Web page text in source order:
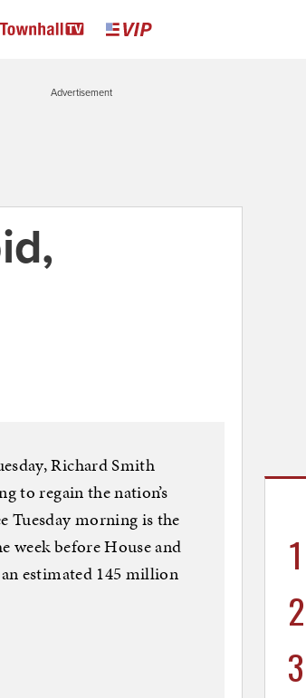
Advertisement
Richard Smith
to regain the nation’s
Tuesday morning is the
week before House and
estimated 145 million
1
2
3